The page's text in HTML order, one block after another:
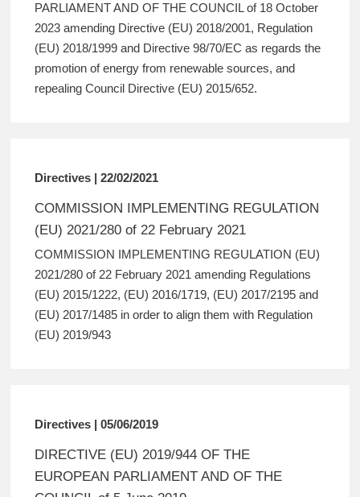
PARLIAMENT AND OF THE COUNCIL of 18 October
2023 amending Directive (EU) 2018/2001, Regulation
(EU) 2018/1999 and Directive 98/70/EC as regards the
promotion of energy from renewable sources, and
repealing Council Directive (EU) 2015/652.
Directives | 22/02/2021
COMMISSION IMPLEMENTING REGULATION
(EU) 2021/280 of 22 February 2021
COMMISSION IMPLEMENTING REGULATION (EU)
2021/280 of 22 February 2021 amending Regulations
(EU) 2015/1222, (EU) 2016/1719, (EU) 2017/2195 and
(EU) 2017/1485 in order to align them with Regulation
(EU) 2019/943
Directives | 05/06/2019
DIRECTIVE (EU) 2019/944 OF THE
EUROPEAN PARLIAMENT AND OF THE